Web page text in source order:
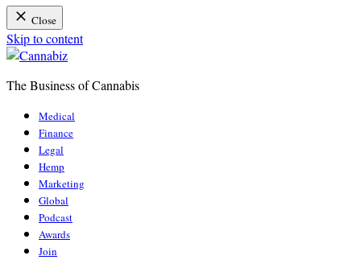
Close
Skip to content
The Business of Cannabis
Medical
Finance
Legal
Hemp
Marketing
Global
Podcast
Awards
Join